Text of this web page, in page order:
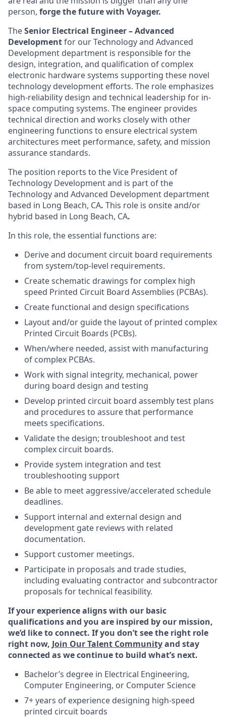
person, forge the future with Voyager.
TheSenior Electrical Engineer – Advanced
Developmentfor our Technology and Advanced
Development department is responsible for the
design, integration, and qualification of complex
electronic hardware systems supporting these novel
technology development efforts. The role emphasizes
high-reliability design and technical leadership for in-
space computing systems. The engineer provides
technical direction and works closely with other
engineering functions to ensure electrical system
architectures meet performance, safety, and mission
assurance standards.
The position reports to the Vice President of
Technology Development and is part of the
Technology and Advanced Development department
based in Long Beach, CA. This role is onsite and/or
hybrid based in Long Beach, CA.
In this role, the essential functions are:
Derive and document circuit board requirements
from system/top-level requirements.
Create schematic drawings for complex high
speed Printed Circuit Board Assemblies (PCBAs).
Create functional and design specifications
Layout and/or guide the layout of printed complex
Printed Circuit Boards (PCBs).
When/where needed, assist with manufacturing
of complex PCBAs.
Work with signal integrity, mechanical, power
during board design and testing
Develop printed circuit board assembly test plans
and procedures to assure that performance
meets specifications.
Validate the design; troubleshoot and test
complex circuit boards.
Provide system integration and test
troubleshooting support
Be able to meet aggressive/accelerated schedule
deadlines.
Support internal and external design and
development gate reviews with related
documentation.
Support customer meetings.
Participate in proposals and trade studies,
including evaluating contractor and subcontractor
proposals for technical feasibility.
If your experience aligns with our basic
qualifications and you are inspired by our mission,
we’d like to connect. If you don’t see the right role
right now, Join Our Talent Communityand stay
connected as we continue to build what’s next.
Bachelor’s degree in Electrical Engineering,
Computer Engineering, or Computer Science
7+ years of experience designing high-speed
printed circuit boards